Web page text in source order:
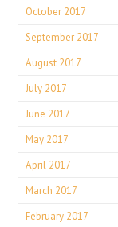
October 2017
September 2017
August 2017
July 2017
June 2017
May 2017
April 2017
March 2017
February 2017